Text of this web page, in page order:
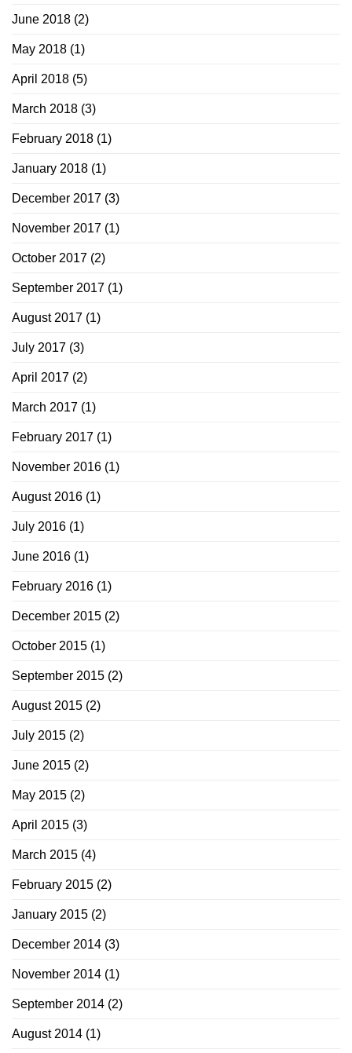
June 2018 (2)
May 2018 (1)
April 2018 (5)
March 2018 (3)
February 2018 (1)
January 2018 (1)
December 2017 (3)
November 2017 (1)
October 2017 (2)
September 2017 (1)
August 2017 (1)
July 2017 (3)
April 2017 (2)
March 2017 (1)
February 2017 (1)
November 2016 (1)
August 2016 (1)
July 2016 (1)
June 2016 (1)
February 2016 (1)
December 2015 (2)
October 2015 (1)
September 2015 (2)
August 2015 (2)
July 2015 (2)
June 2015 (2)
May 2015 (2)
April 2015 (3)
March 2015 (4)
February 2015 (2)
January 2015 (2)
December 2014 (3)
November 2014 (1)
September 2014 (2)
August 2014 (1)